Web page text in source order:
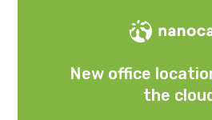
New office
the